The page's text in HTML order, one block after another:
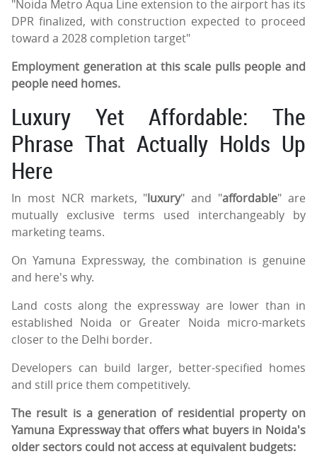
"Noida Metro Aqua Line extension to the airport has its
DPR finalized, with construction expected to proceed
toward a 2028 completion target"
Employment generation at this scale pulls people and
people need homes.
Luxury Yet Affordable: The
Phrase That Actually Holds Up
Here
In most NCR markets, "luxury" and "affordable" are
mutually exclusive terms used interchangeably by
marketing teams.
On Yamuna Expressway, the combination is genuine
and here's why.
Land costs along the expressway are lower than in
established Noida or Greater Noida micro-markets
closer to the Delhi border.
Developers can build larger, better-specified homes
and still price them competitively.
The result is a generation of residential property on
Yamuna Expressway that offers what buyers in Noida's
older sectors could not access at equivalent budgets: